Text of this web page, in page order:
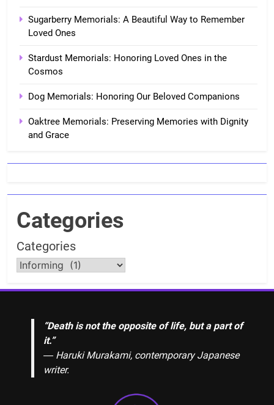
Sugarberry Memorials: A Beautiful Way to Remember
Loved Ones
Stardust Memorials: Honoring Loved Ones in the
Cosmos
Dog Memorials: Honoring Our Beloved Companions
Oaktree Memorials: Preserving Memories with Dignity
and Grace
Categories
Categories
“Death is not the opposite of life, but a part of
it.”
― Haruki Murakami, contemporary Japanese
writer.